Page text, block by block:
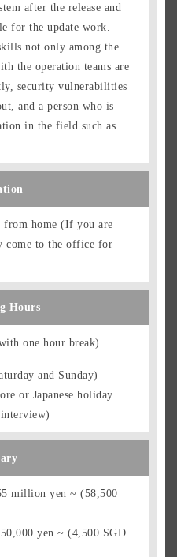
after the release and
for the update work.
not only among the
the operation teams are
security vulnerabilities
and a person who is
in the field such as
from home (If you are
come to the office for
Hours
one hour break)
and Sunday)
or Japanese holiday
million yen ~ (58,500
yen ~ (4,500 SGD